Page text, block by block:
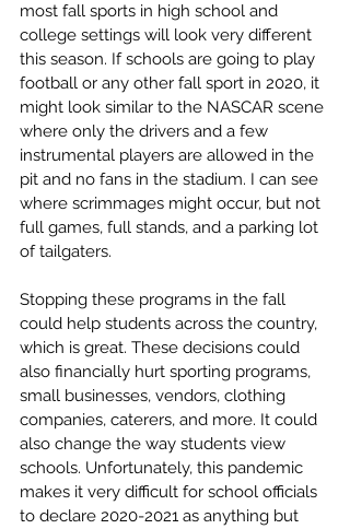
most fall sports in high school and
college settings will look very different
this season. If schools are going to play
football or any other fall sport in 2020, it
might look similar to the NASCAR scene
where only the drivers and a few
instrumental players are allowed in the
pit and no fans in the stadium. I can see
where scrimmages might occur, but not
full games, full stands, and a parking lot
of tailgaters.
Stopping these programs in the fall
could help students across the country,
which is great. These decisions could
also financially hurt sporting programs,
small businesses, vendors, clothing
companies, caterers, and more. It could
also change the way students view
schools. Unfortunately, this pandemic
makes it very difficult for school officials
to declare 2020-2021 as anything but